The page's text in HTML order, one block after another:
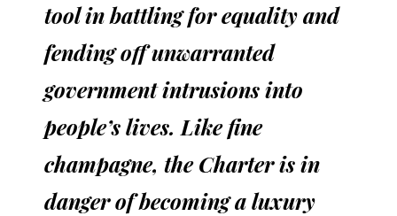
tool in battling for equality and
fending off unwarranted
government intrusions into
people’s lives. Like fine
champagne, the Charter is in
danger of becoming a luxury